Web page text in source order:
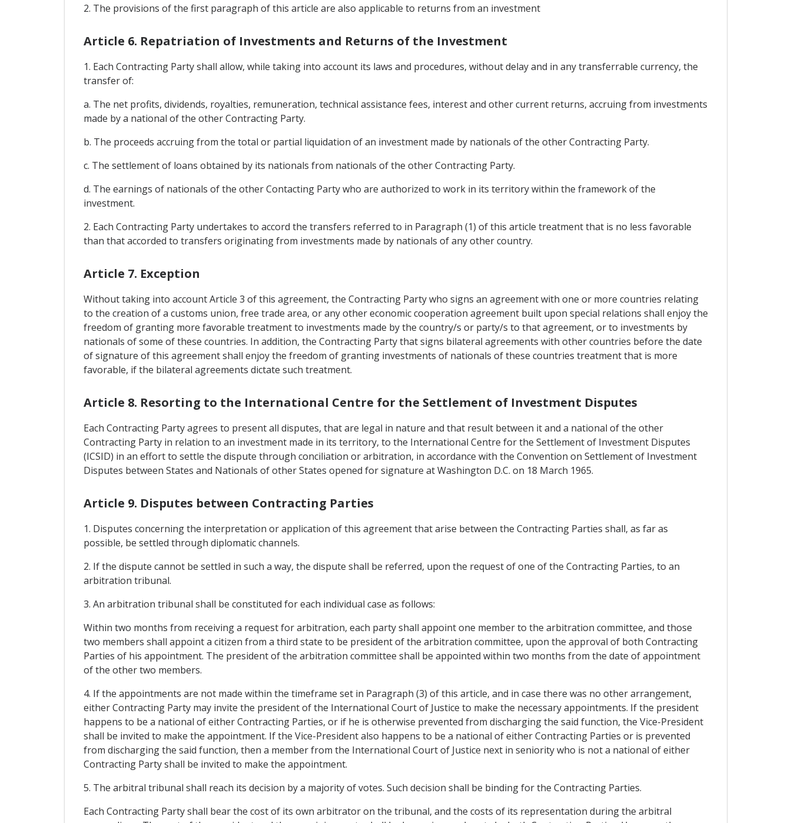
2. The provisions of the first paragraph of this article are also applicable to returns from an investment
Article 6. Repatriation of Investments and Returns of the Investment
1. Each Contracting Party shall allow, while taking into account its laws and procedures, without delay and in any transferrable currency, the
transfer of:
a. The net profits, dividends, royalties, remuneration, technical assistance fees, interest and other current returns, accruing from investments
made by a national of the other Contracting Party.
b. The proceeds accruing from the total or partial liquidation of an investment made by nationals of the other Contracting Party.
c. The settlement of loans obtained by its nationals from nationals of the other Contracting Party.
d. The earnings of nationals of the other Contacting Party who are authorized to work in its territory within the framework of the
investment.
2. Each Contracting Party undertakes to accord the transfers referred to in Paragraph (1) of this article treatment that is no less favorable
than that accorded to transfers originating from investments made by nationals of any other country.
Article 7. Exception
Without taking into account Article 3 of this agreement, the Contracting Party who signs an agreement with one or more countries relating
to the creation of a customs union, free trade area, or any other economic cooperation agreement built upon special relations shall enjoy the
freedom of granting more favorable treatment to investments made by the country/s or party/s to that agreement, or to investments by
nationals of some of these countries. In addition, the Contracting Party that signs bilateral agreements with other countries before the date
of signature of this agreement shall enjoy the freedom of granting investments of nationals of these countries treatment that is more
favorable, if the bilateral agreements dictate such treatment.
Article 8. Resorting to the International Centre for the Settlement of Investment Disputes
Each Contracting Party agrees to present all disputes, that are legal in nature and that result between it and a national of the other
Contracting Party in relation to an investment made in its territory, to the International Centre for the Settlement of Investment Disputes
(ICSID) in an effort to settle the dispute through conciliation or arbitration, in accordance with the Convention on Settlement of Investment
Disputes between States and Nationals of other States opened for signature at Washington D.C. on 18 March 1965.
Article 9. Disputes between Contracting Parties
1. Disputes concerning the interpretation or application of this agreement that arise between the Contracting Parties shall, as far as
possible, be settled through diplomatic channels.
2. If the dispute cannot be settled in such a way, the dispute shall be referred, upon the request of one of the Contracting Parties, to an
arbitration tribunal.
3. An arbitration tribunal shall be constituted for each individual case as follows:
Within two months from receiving a request for arbitration, each party shall appoint one member to the arbitration committee, and those
two members shall appoint a citizen from a third state to be president of the arbitration committee, upon the approval of both Contracting
Parties of his appointment. The president of the arbitration committee shall be appointed within two months from the date of appointment
of the other two members.
4. If the appointments are not made within the timeframe set in Paragraph (3) of this article, and in case there was no other arrangement,
either Contracting Party may invite the president of the International Court of Justice to make the necessary appointments. If the president
happens to be a national of either Contracting Parties, or if he is otherwise prevented from discharging the said function, the Vice-President
shall be invited to make the appointment. If the Vice-President also happens to be a national of either Contracting Parties or is prevented
from discharging the said function, then a member from the International Court of Justice next in seniority who is not a national of either
Contracting Party shall be invited to make the appointment.
5. The arbitral tribunal shall reach its decision by a majority of votes. Such decision shall be binding for the Contracting Parties.
Each Contracting Party shall bear the cost of its own arbitrator on the tribunal, and the costs of its representation during the arbitral